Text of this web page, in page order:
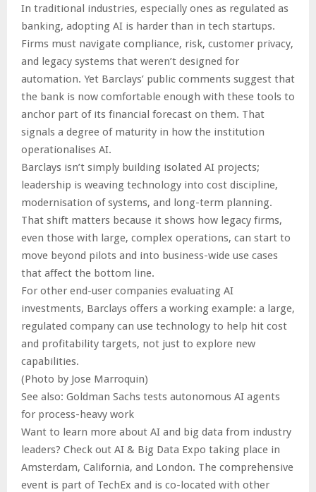
In traditional industries, especially ones as regulated as
banking, adopting AI is harder than in tech startups.
Firms must navigate compliance, risk, customer privacy,
and legacy systems that weren’t designed for
automation. Yet Barclays’ public comments suggest that
the bank is now comfortable enough with these tools to
anchor part of its financial forecast on them. That
signals a degree of maturity in how the institution
operationalises AI.
Barclays isn’t simply building isolated AI projects;
leadership is weaving technology into cost discipline,
modernisation of systems, and long-term planning.
That shift matters because it shows how legacy firms,
even those with large, complex operations, can start to
move beyond pilots and into business-wide use cases
that affect the bottom line.
For other end-user companies evaluating AI
investments, Barclays offers a working example: a large,
regulated company can use technology to help hit cost
and profitability targets, not just to explore new
capabilities.
(Photo by Jose Marroquin)
See also: Goldman Sachs tests autonomous AI agents
for process-heavy work
Want to learn more about AI and big data from industry
leaders? Check out AI & Big Data Expo taking place in
Amsterdam, California, and London. The comprehensive
event is part of TechEx and is co-located with other